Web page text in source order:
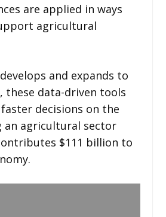
are applied in ways
agricultural
and expands to
these data-driven tools
decisions on the
agricultural sector
$111 billion to